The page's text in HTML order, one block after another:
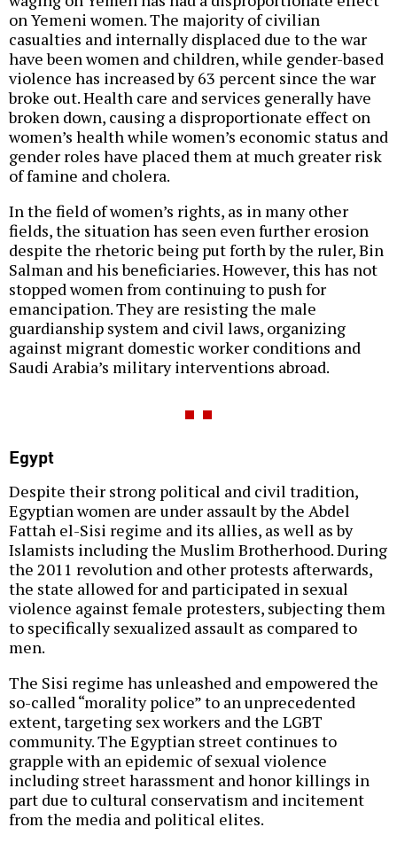
on Yemeni women. The majority of civilian
casualties and internally displaced due to the war
have been women and children, while gender-based
violence has increased by 63 percent since the war
broke out. Health care and services generally have
broken down, causing a disproportionate effect on
women’s health while women’s economic status and
gender roles have placed them at much greater risk
of famine and cholera.
In the field of women’s rights, as in many other
fields, the situation has seen even further erosion
despite the rhetoric being put forth by the ruler, Bin
Salman and his beneficiaries. However, this has not
stopped women from continuing to push for
emancipation. They are resisting the male
guardianship system and civil laws, organizing
against migrant domestic worker conditions and
Saudi Arabia’s military interventions abroad.
Egypt
Despite their strong political and civil tradition,
Egyptian women are under assault by the Abdel
Fattah el-Sisi regime and its allies, as well as by
Islamists including the Muslim Brotherhood. During
the 2011 revolution and other protests afterwards,
the state allowed for and participated in sexual
violence against female protesters, subjecting them
to specifically sexualized assault as compared to
men.
The Sisi regime has unleashed and empowered the
so-called “morality police” to an unprecedented
extent, targeting sex workers and the LGBT
community. The Egyptian street continues to
grapple with an epidemic of sexual violence
including street harassment and honor killings in
part due to cultural conservatism and incitement
from the media and political elites.